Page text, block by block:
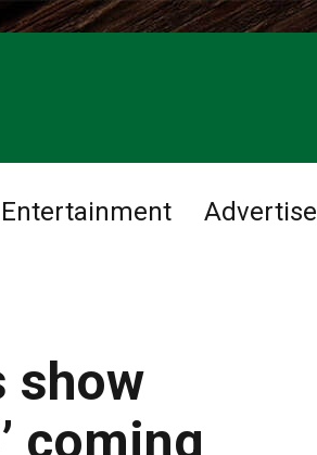
Entertainment Advertise
show
coming